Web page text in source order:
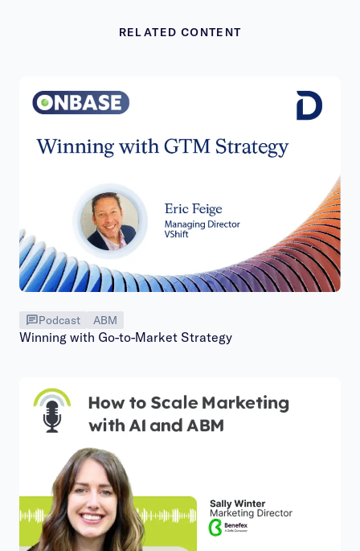
RELATED CONTENT
Podcast ABM
Winning with Go-to-Market Strategy